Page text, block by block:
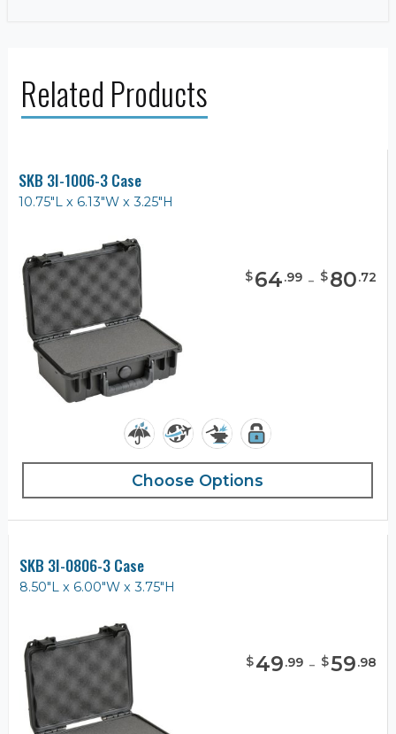
Related Products
SKB 3I-1006-3 Case
10.75"L x 6.13"W x 3.25"H
$64.99 - $80.72
Choose Options
SKB 3I-0806-3 Case
8.50"L x 6.00"W x 3.75"H
$49.99 - $59.98